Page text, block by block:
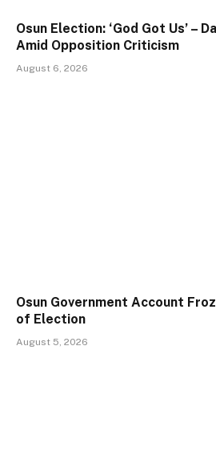
Osun Election: ‘God Got Us’ –
Amid Opposition Criticism
August 6, 2026
Osun Government Account
of Election
August 5, 2026